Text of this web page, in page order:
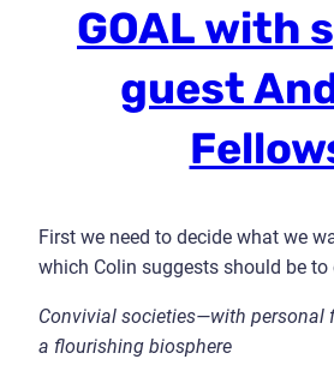
GOAL with
guest
First we need to decide what we
which Colin suggests should be to
Convivial societies—with personal
a flourishing biosphere